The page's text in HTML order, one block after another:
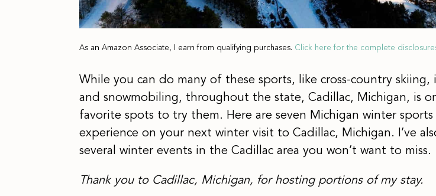
As an Amazon Associate, I earn from qualifying purchases. Click here for the complete
While you can do many of these sports, like cross-country skiing,
and snowmobiling, throughout the state, Cadillac, Michigan, is
favorite spots to try them. Here are seven Michigan winter sports
experience on your next winter visit to Cadillac, Michigan. I’ve
several winter events in the Cadillac area you won’t want to miss.
Thank you to Cadillac, Michigan, for hosting portions of my stay.